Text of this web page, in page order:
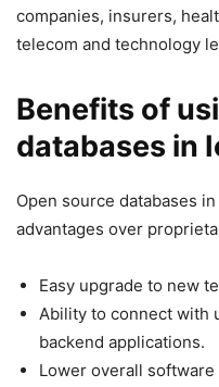
companies, insurers,
telecom and technology
Benefits of
databases in
Open source databases
advantages over
Easy upgrade to new
Ability to connect with
backend applications.
Lower overall